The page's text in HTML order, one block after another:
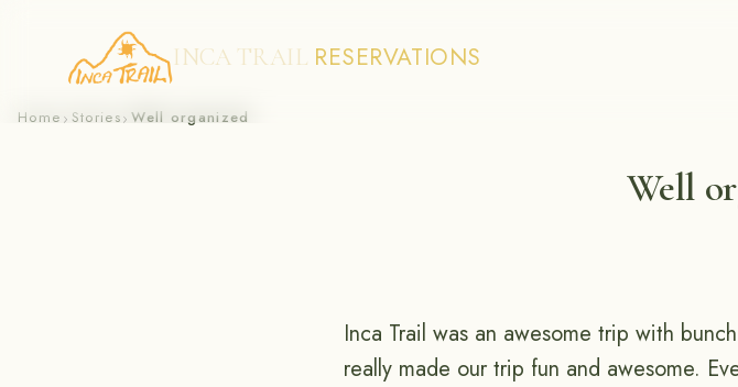
Skip
INCA TRAIL RESERVATIONS
Home › Stories› Well organized
Well
Inca Trail was an awesome trip with
really made our trip fun and awesome.